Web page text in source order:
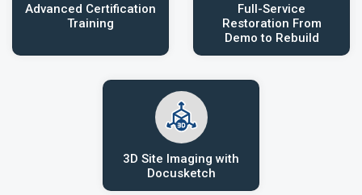
Advanced Certification
Training
Full-Service
Restoration From
Demo to Rebuild
3D Site Imaging with
Docusketch